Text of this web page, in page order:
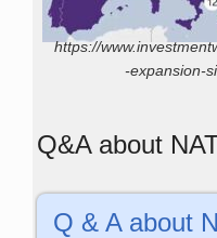
https://
-expansion-
Q&A about
Q & A about